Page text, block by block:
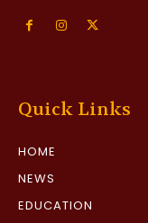
Quick Links
HOME
NEWS
EDUCATION